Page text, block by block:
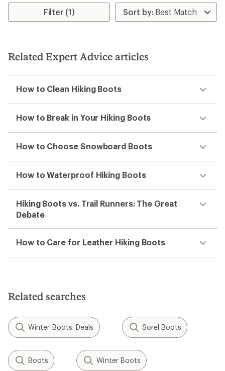
stars
Filter (1)
Related Expert Advice articles
How to Clean Hiking Boots
How to Break in Your Hiking Boots
How to Choose Snowboard Boots
How to Waterproof Hiking Boots
Hiking Boots vs. Trail Runners: The Great
Debate
How to Care for Leather Hiking Boots
Related searches
Winter Boots: Deals Sorel Boots
Boots Winter Boots